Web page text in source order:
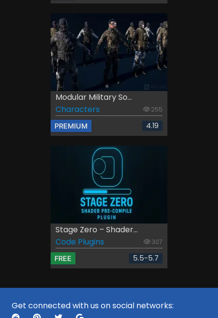
Modular Military So...
Characters
255
PREMIUM 4.19
Stage Zero – Shader...
Code Plugins
307
FREE 5.5-5.7
Get connected with us on social networks: